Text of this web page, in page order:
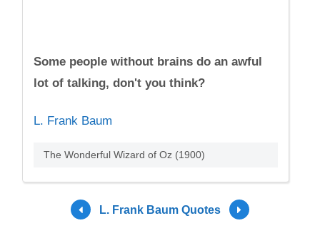
Some people without brains do an awful
lot of talking, don't you think?
L. Frank Baum
The Wonderful Wizard of Oz (1900)
L. Frank Baum Quotes